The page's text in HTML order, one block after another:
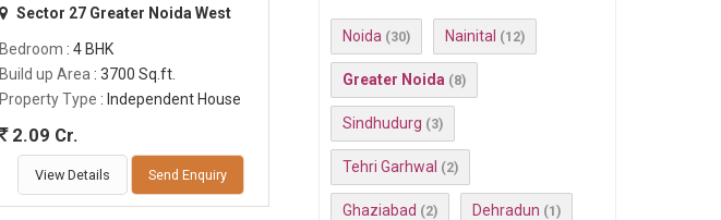
Sector 27 Greater Noida West
Bedroom : 4 BHK
Build up Area : 3700 Sq.ft.
Property Type : Independent House
2.09 Cr.
View Details Send Enquiry
Noida (30) Nainital (12)
Greater Noida (8)
Sindhudurg (3)
Tehri Garhwal (2)
Ghaziabad (2) Dehradun (1)